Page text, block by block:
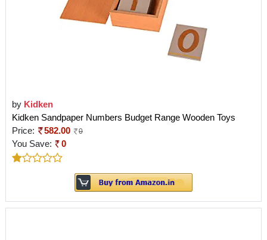
by Kidken
Kidken Sandpaper Numbers Budget Range Wooden Toys
Price:
582.00 0
You Save: 0